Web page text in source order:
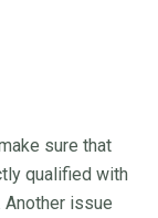
sure that
qualified with
issue